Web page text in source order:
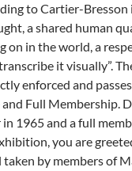
to Cartier-Bresson
a shared human
on in the world, a
it visually”.
enforced and
Full Membership.
1965 and a full
you are
by members of